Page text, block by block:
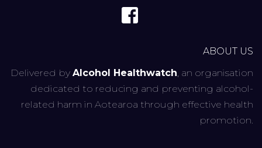
ABOUT US
Delivered by Alcohol Healthwatch , an organisation
dedicated to reducing and preventing alcohol-
related harm in Aotearoa through effective health
promotion.